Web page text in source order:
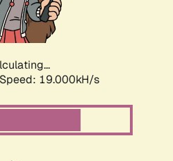
Speed: 19.000kH/s